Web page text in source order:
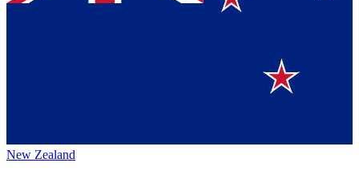
New Zealand